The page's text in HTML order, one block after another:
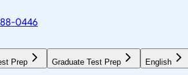
0446
Prep Graduate Test Prep English